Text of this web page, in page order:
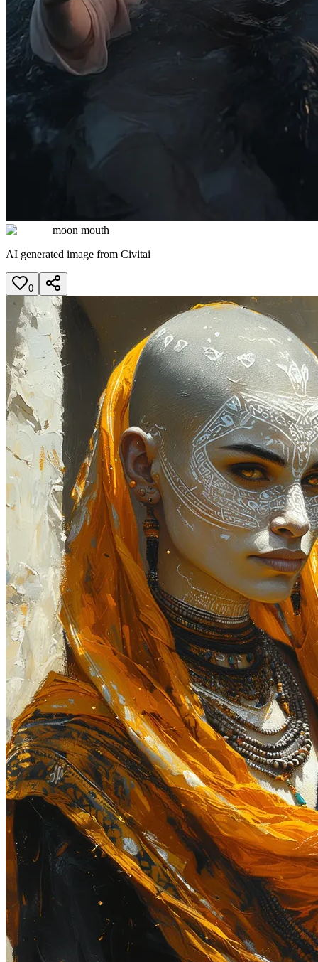
moon mouth
AI generated image from Civitai
0